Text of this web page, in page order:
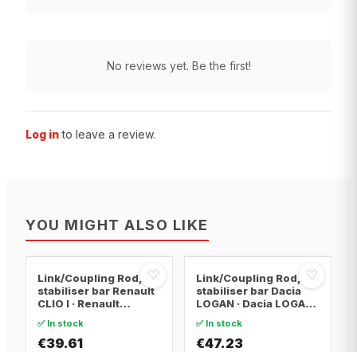
No reviews yet. Be the first!
Log in to leave a review.
YOU MIGHT ALSO LIKE
♡
Link/Coupling Rod,
stabiliser bar Renault
CLIO I · Renault
CLIO II
✅ In stock
€39.61
♡
Link/Coupling Rod,
stabiliser bar Dacia
LOGAN · Dacia LOGAN
✅ In stock
€47.23